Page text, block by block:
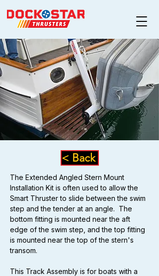
< Back
The Extended Angled Stern Mount
Installation Kit is often used to allow the
Smart Thruster to slide between the swim
step and the tender at an angle.  The
bottom fitting is mounted near the aft
edge of the swim step, and the top fitting
is mounted near the top of the stern's
transom.
This Track Assembly is for boats with a